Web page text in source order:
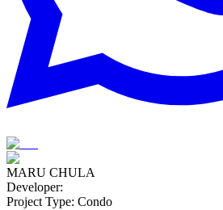
MARU CHULA
Developer:
Project Type: Condo